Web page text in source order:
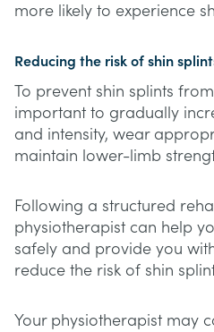
more likely to experience
Reducing the risk of shin
To prevent shin splints
important to gradually
and intensity, wear
maintain lower-limb
Following a structured
physiotherapist can help
safely and provide you
reduce the risk of shin
Your physiotherapist may